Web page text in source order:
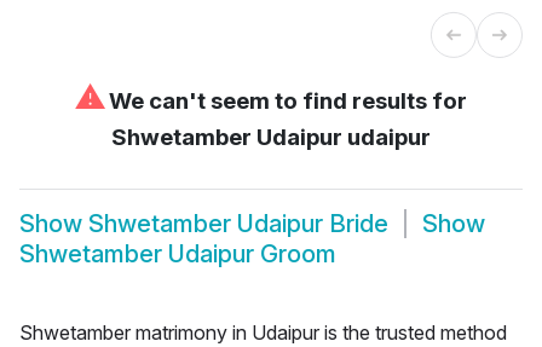
⚠We can't seem to find results for
Shwetamber Udaipur udaipur
Show Shwetamber Udaipur Bride
Show
Shwetamber Udaipur Groom
Shwetamber matrimony in Udaipur is the trusted method